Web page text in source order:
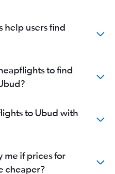
help users find
to find
to Ubud with
me if prices for
cheaper?